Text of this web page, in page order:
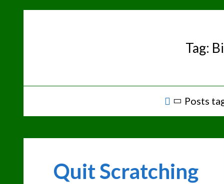
Tag:
Home
Posts
Quit Scratching